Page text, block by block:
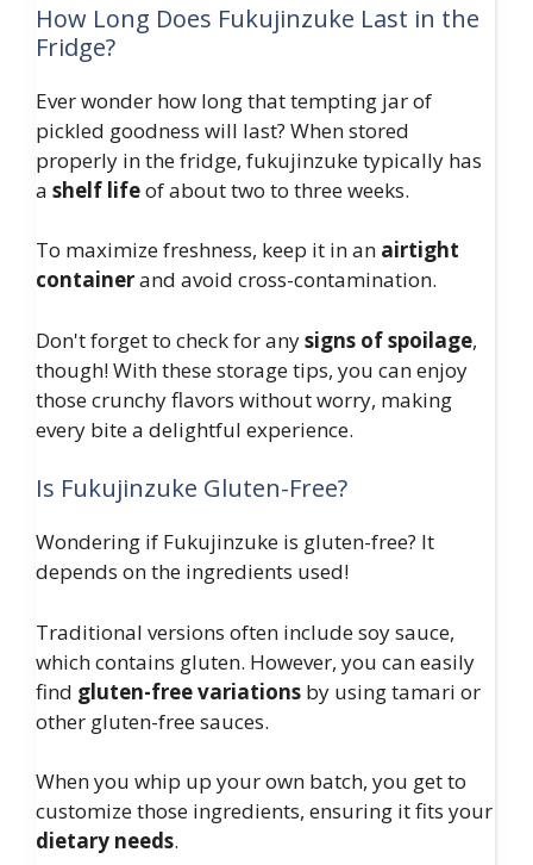
How Long Does Fukujinzuke Last in the
Fridge?
Ever wonder how long that tempting jar of
pickled goodness will last? When stored
properly in the fridge, fukujinzuke typically has
a shelf lifeof about two to three weeks.
To maximize freshness, keep it in an airtight
containerand avoid cross-contamination.
Don't forget to check for anysigns of spoilage,
though! With these storage tips, you can enjoy
those crunchy flavors without worry, making
every bite a delightful experience.
Is Fukujinzuke Gluten-Free?
Wondering if Fukujinzuke is gluten-free? It
depends on the ingredients used!
Traditional versions often include soy sauce,
which contains gluten. However, you can easily
find gluten-free variations by using tamari or
other gluten-free sauces.
When you whip up your own batch, you get to
customize those ingredients, ensuring it fits your
dietary needs.